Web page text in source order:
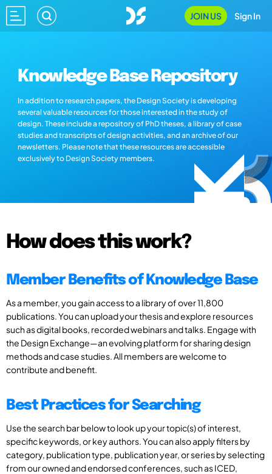
JOIN US Sign In
Knowledge Base Repository
In addition to research papers, the Design Society is developing
several valuable resources for those interested in the study of
design. These include a repository of PhD theses, a library of case
studies and transcripts of design activities, and an archive of our
newsletters. Please note that these resources are accessible
exclusively to Design Society members.
How does this work?
Member Benefits of Knowledge Base
As a member, you gain access to a library of over 11,800
publications. You can upload your thesis and explore resources
such as digital books, recorded webinars and talks. Engage with
the Design Exchange—an evolving platform for sharing design
methods and case studies. All members are welcome to
contribute and benefit.
Best Practices for Searching
Use the search bar below to look up your topic(s) of interest,
specific keywords, or key authors. You can also apply filters by
category, publication type, publication year, or series by selecting
from our owned and endorsed conferences, such as ICED,